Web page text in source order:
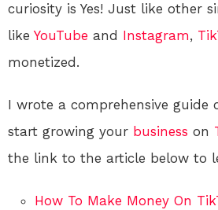
curiosity is Yes! Just like other
like YouTube and Instagram,
monetized.
I wrote a comprehensive guide
start growing your business on
the link to the article below to
How To Make Money On